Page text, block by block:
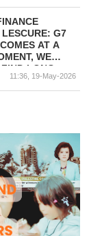
G7
AT A
WE
LONG-
TO
11:36, 19-May-2026